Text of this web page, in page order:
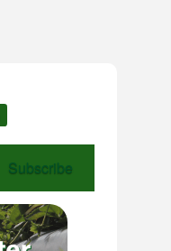
Subscribe